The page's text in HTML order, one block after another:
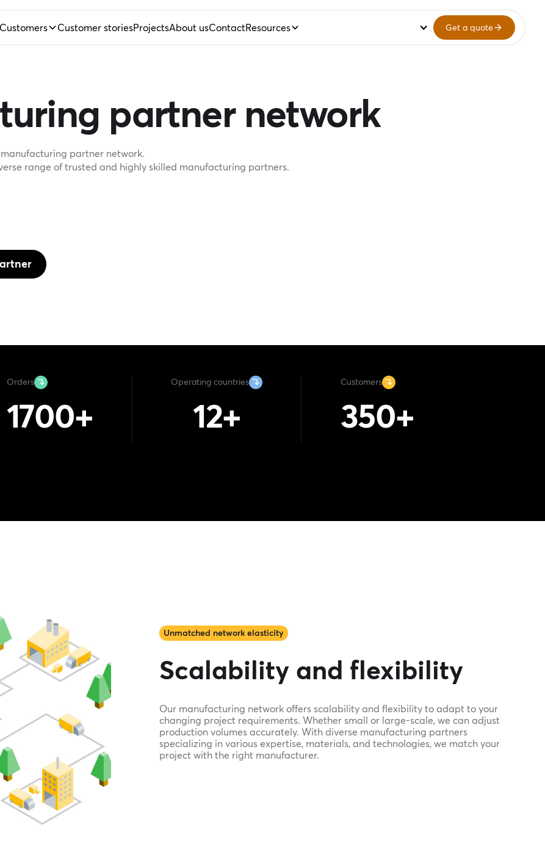
Customers Customer storiesProjectsAbout usContactResources Get a quote
partner network
partner network.
range of trusted and highly skilled manufacturing partners.
Orders
1700+
Operating countries
12+
Customers
350+
Unmatched network elasticity
Scalability and flexibility
Our manufacturing network offers scalability and flexibility to adapt to your
changing project requirements. Whether small or large-scale, we can adjust
production volumes accurately. With diverse manufacturing partners
specializing in various expertise, materials, and technologies, we match your
project with the right manufacturer.